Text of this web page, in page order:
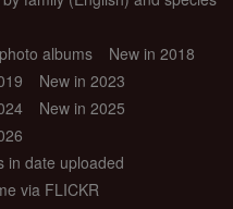
albums
New in 2018
New in 2023
New in 2025
in date uploaded
via FLICKR